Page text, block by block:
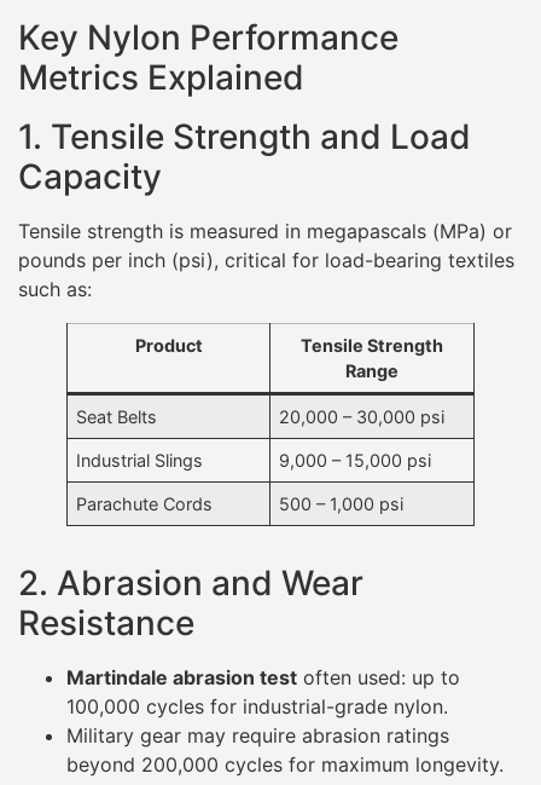
Key Nylon Performance
Metrics Explained
1. Tensile Strength and Load
Capacity
Tensile strength is measured in megapascals (MPa) or
pounds per inch (psi), critical for load-bearing textiles
such as:
Product
Tensile Strength
Range
Seat Belts 20,000 – 30,000 psi
Industrial Slings 9,000 – 15,000 psi
Parachute Cords 500 – 1,000 psi
2. Abrasion and Wear
Resistance
Martindale abrasion test often used: up to
100,000 cycles for industrial-grade nylon.
Military gear may require abrasion ratings
beyond 200,000 cycles for maximum longevity.